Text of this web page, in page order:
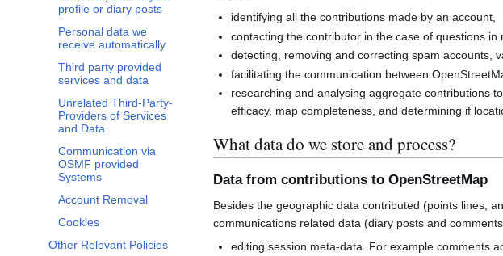
profile or diary posts
Personal data we
receive automatically
Third party provided
services and data
Unrelated Third-Party-
Providers of Services
and Data
Communication via
OSMF provided
Systems
Account Removal
Cookies
Other Relevant Policies
identifying all the contributions made by an account,
contacting the contributor in the case of questions
detecting, removing and correcting spam accounts,
facilitating the communication between
researching and analysing aggregate contributions
efficacy, map completeness, and determining if
What data do we store and process?
Data from contributions to OpenStreetMap
Besides the geographic data contributed (points lines,
communications related data (diary posts and
editing session meta-data. For example comments